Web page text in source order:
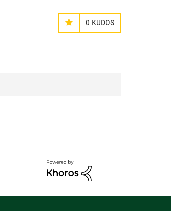
0 KUDOS